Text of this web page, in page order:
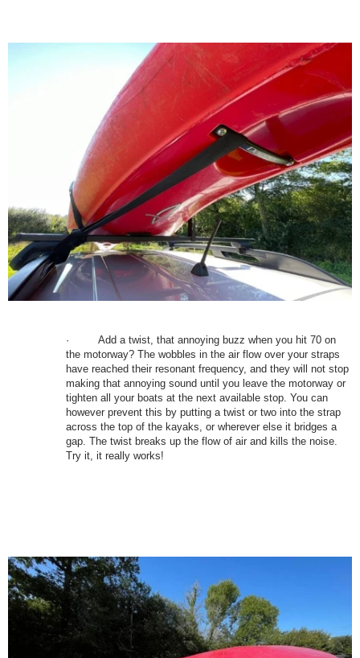
·
Add a twist, that annoying buzz when you hit 70 on
the motorway? The wobbles in the air flow over your straps
have reached their resonant frequency, and they will not stop
making that annoying sound until you leave the motorway or
tighten all your boats at the next available stop. You can
however prevent this by putting a twist or two into the strap
across the top of the kayaks, or wherever else it bridges a
gap. The twist breaks up the flow of air and kills the noise.
Try it, it really works!